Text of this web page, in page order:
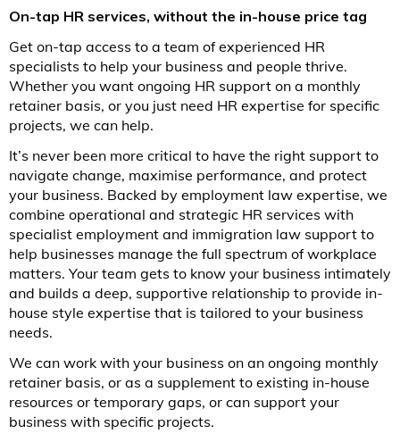
On-tap HR services, without the in-house price tag
Get on-tap access to a team of experienced HR
specialists to help your business and people thrive.
Whether you want ongoing HR support on a monthly
retainer basis, or you just need HR expertise for specific
projects, we can help.
It’s never been more critical to have the right support to
navigate change, maximise performance, and protect
your business. Backed by employment law expertise, we
combine operational and strategic HR services with
specialist employment and immigration law support to
help businesses manage the full spectrum of workplace
matters. Your team gets to know your business intimately
and builds a deep, supportive relationship to provide in-
house style expertise that is tailored to your business
needs.
We can work with your business on an ongoing monthly
retainer basis, or as a supplement to existing in-house
resources or temporary gaps, or can support your
business with specific projects.